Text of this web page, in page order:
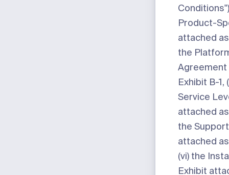
Conditions
Product-
attached
the
Exhibit B-1,
Service
attached
the
attached
(vi) the
Exhibit